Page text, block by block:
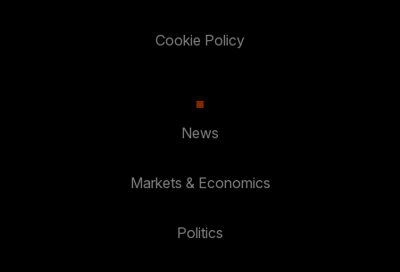
Cookie Policy
News
Markets & Economics
Politics